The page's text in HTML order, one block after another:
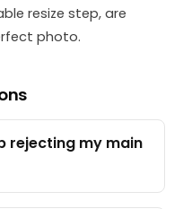
resize step, are
photo.
rejecting my main